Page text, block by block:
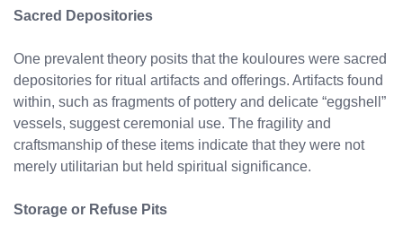
Sacred Depositories
One prevalent theory posits that the kouloures were sacred
depositories for ritual artifacts and offerings. Artifacts found
within, such as fragments of pottery and delicate “eggshell”
vessels, suggest ceremonial use. The fragility and
craftsmanship of these items indicate that they were not
merely utilitarian but held spiritual significance.
Storage or Refuse Pits